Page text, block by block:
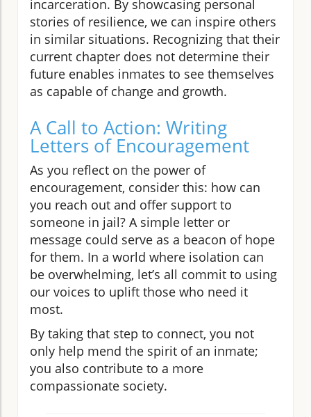
incarceration. By showcasing personal
stories of resilience, we can inspire others
in similar situations. Recognizing that their
current chapter does not determine their
future enables inmates to see themselves
as capable of change and growth.
A Call to Action: Writing
Letters of Encouragement
As you reflect on the power of
encouragement, consider this: how can
you reach out and offer support to
someone in jail? A simple letter or
message could serve as a beacon of hope
for them. In a world where isolation can
be overwhelming, let’s all commit to using
our voices to uplift those who need it
most.
By taking that step to connect, you not
only help mend the spirit of an inmate;
you also contribute to a more
compassionate society.